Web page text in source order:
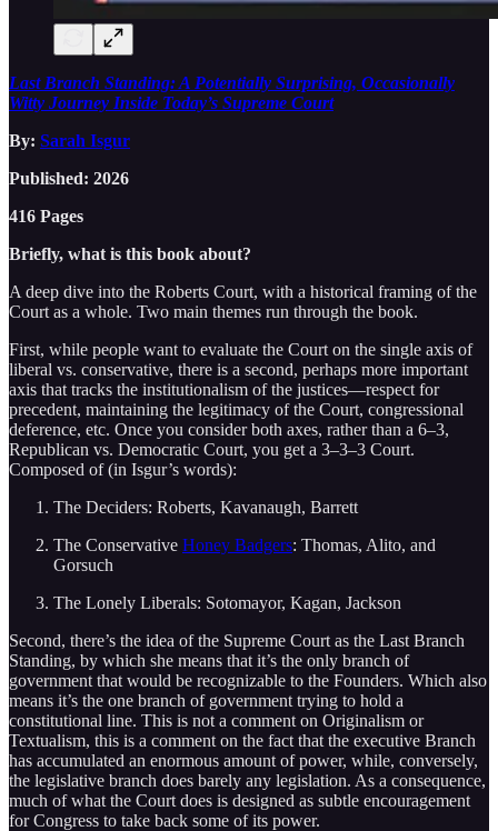
Last Branch Standing: A Potentially Surprising, Occasionally
Witty Journey Inside Today’s Supreme Court
By: Sarah Isgur
Published: 2026
416 Pages
Briefly, what is this book about?
A deep dive into the Roberts Court, with a historical framing of the
Court as a whole. Two main themes run through the book.
First, while people want to evaluate the Court on the single axis of
liberal vs. conservative, there is a second, perhaps more important
axis that tracks the institutionalism of the justices—respect for
precedent, maintaining the legitimacy of the Court, congressional
deference, etc. Once you consider both axes, rather than a 6–3,
Republican vs. Democratic Court, you get a 3–3–3 Court.
Composed of (in Isgur’s words):
The Deciders: Roberts, Kavanaugh, Barrett
The Conservative Honey Badgers: Thomas, Alito, and
Gorsuch
The Lonely Liberals: Sotomayor, Kagan, Jackson
Second, there’s the idea of the Supreme Court as the Last Branch
Standing, by which she means that it’s the only branch of
government that would be recognizable to the Founders. Which also
means it’s the one branch of government trying to hold a
constitutional line. This is not a comment on Originalism or
Textualism, this is a comment on the fact that the executive Branch
has accumulated an enormous amount of power, while, conversely,
the legislative branch does barely any legislation. As a consequence,
much of what the Court does is designed as subtle encouragement
for Congress to take back some of its power.